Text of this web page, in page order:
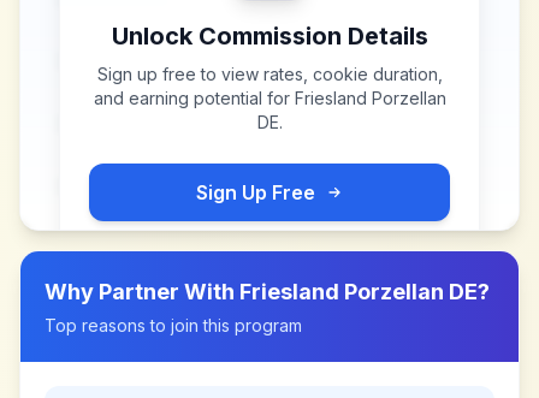
Unlock Commission Details
Sign up free to view rates, cookie duration,
and earning potential for Friesland Porzellan
DE.
Sign Up Free
Why Partner With Friesland Porzellan DE?
Top reasons to join this program